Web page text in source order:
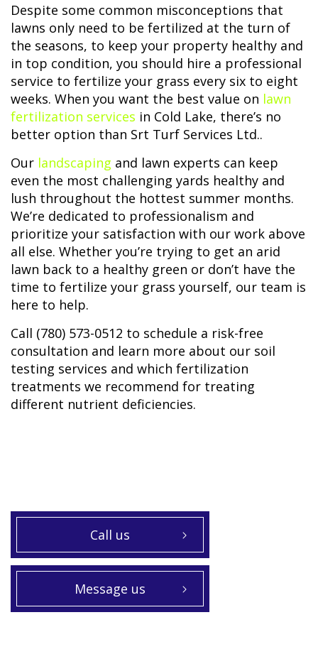
Despite some common misconceptions that
lawns only need to be fertilized at the turn of
the seasons, to keep your property healthy and
in top condition, you should hire a professional
service to fertilize your grass every six to eight
weeks. When you want the best value on lawn
fertilization services in Cold Lake, there’s no
better option than Srt Turf Services Ltd..
Our landscaping and lawn experts can keep
even the most challenging yards healthy and
lush throughout the hottest summer months.
We’re dedicated to professionalism and
prioritize your satisfaction with our work above
all else. Whether you’re trying to get an arid
lawn back to a healthy green or don’t have the
time to fertilize your grass yourself, our team is
here to help.
Call (780) 573-0512 to schedule a risk-free
consultation and learn more about our soil
testing services and which fertilization
treatments we recommend for treating
different nutrient deficiencies.
Call us
Message us